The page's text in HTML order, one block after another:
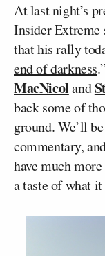
At last night’s
Insider
that his rally
end of darkness
MacNicol and
back some of
ground. We’ll
commentary,
have much
a taste of what